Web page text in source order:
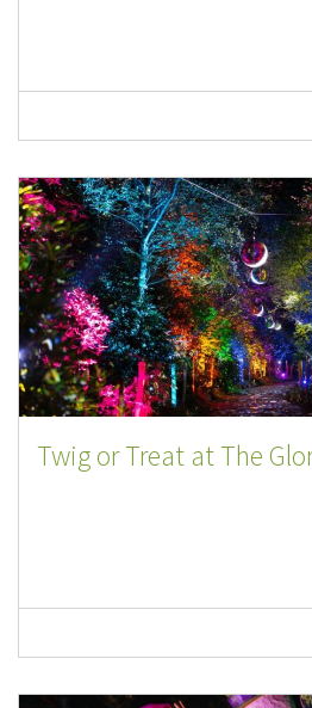
Twig or Treat at The